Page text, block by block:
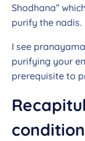
Shodhana”
purify the nadis.
I see
purifying your
prerequisite to